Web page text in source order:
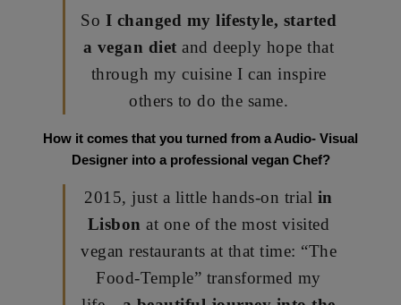
So I changed my lifestyle, started
a vegan dietand deeply hope that
through my cuisine I can inspire
others to do the same.
How it comes that you turned from a Audio- Visual
Designer into a professional vegan Chef?
2015, just a little hands-on trial in
Lisbonat one of the most visited
vegan restaurants at that time: “The
Food-Temple” transformed my